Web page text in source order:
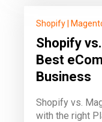
Shopify
Shopify
Best
Business
Shopify vs.
with the right